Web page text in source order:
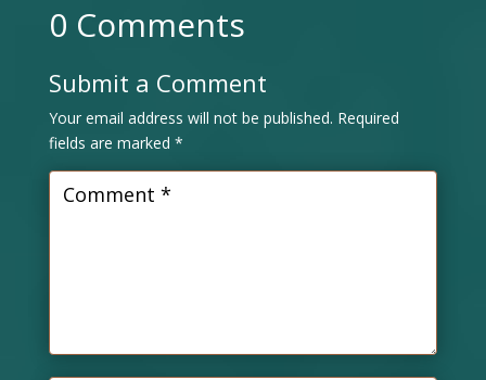
0 Comments
Submit a Comment
Your email address will not be published. Required
fields are marked *